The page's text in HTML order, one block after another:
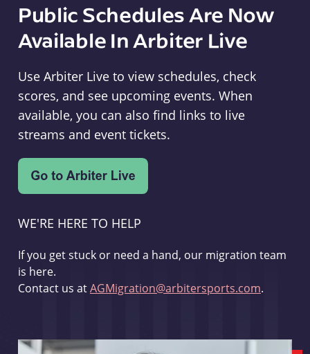
Public Schedules Are Now
Available In Arbiter Live
Use Arbiter Live to view schedules, check
scores, and see upcoming events. When
available, you can also find links to live
streams and event tickets.
WE'RE HERE TO HELP
If you get stuck or need a hand, our migration team
is here.
Contact us atAGMigration@arbitersports.com.